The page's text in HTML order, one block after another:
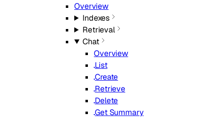
Overview
Indexes
Retrieval
Chat
Overview
List
Create
Retrieve
Delete
Get Summary